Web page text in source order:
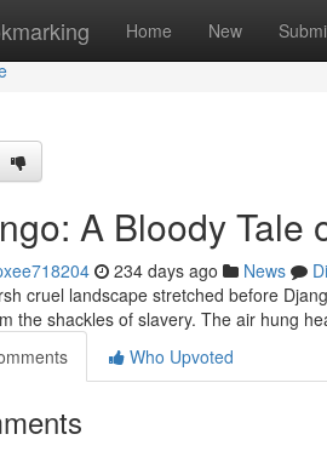
Home New
A Bloody Tale
234 days ago News
cruel landscape stretched before
the shackles of slavery. The air hung
Who Upvoted